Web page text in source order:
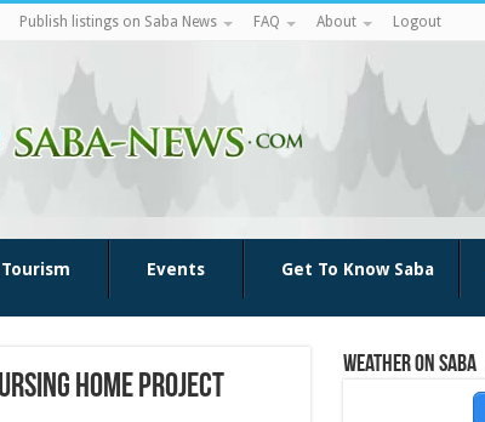
Publish listings on Saba News FAQ About Logout
Tourism Events Get To Know Saba
home project
Weather on Saba